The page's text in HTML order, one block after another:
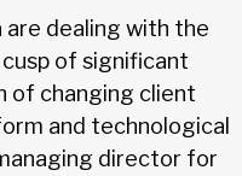
are dealing with the
of significant
of changing client
and technological
director for